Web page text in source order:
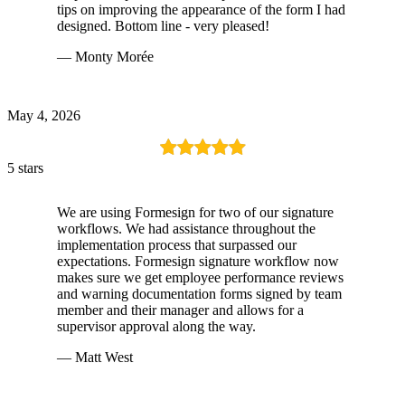
tips on improving the appearance of the form I had
designed. Bottom line - very pleased!
— Monty Morée
May 4, 2026
5 stars
We are using Formesign for two of our signature
workflows. We had assistance throughout the
implementation process that surpassed our
expectations. Formesign signature workflow now
makes sure we get employee performance reviews
and warning documentation forms signed by team
member and their manager and allows for a
supervisor approval along the way.
— Matt West